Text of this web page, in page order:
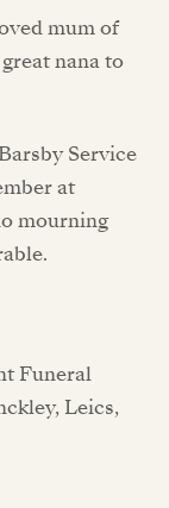
mum of
nana to
Service
at
mourning
Funeral
Leics,